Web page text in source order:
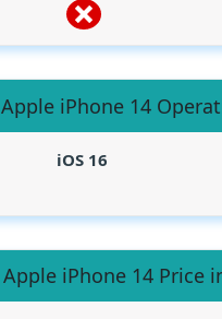
Apple iPhone 14
iOS 16
Apple iPhone 14 Price